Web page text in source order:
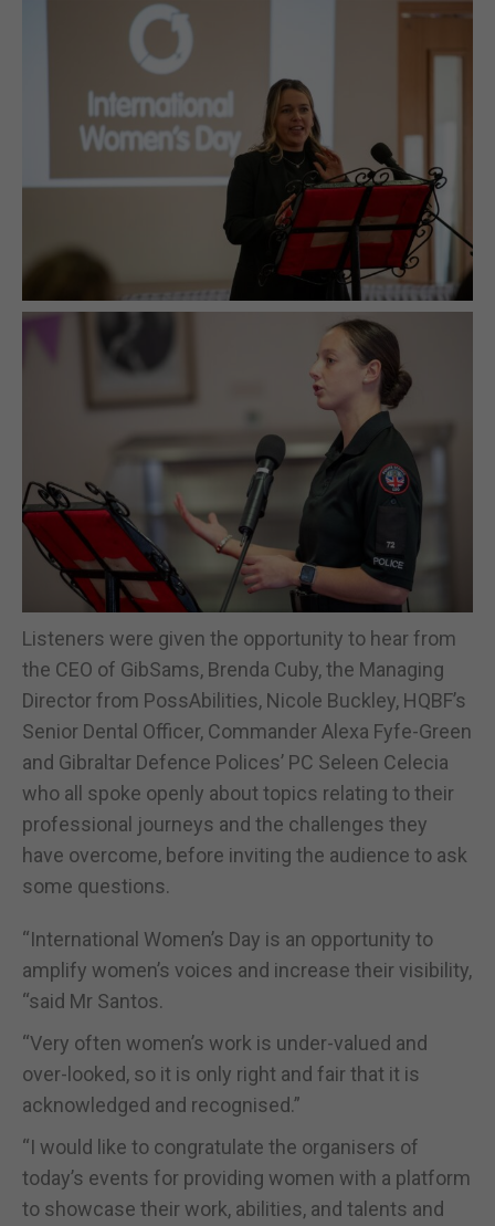
Listeners were given the opportunity to hear from
the CEO of GibSams, Brenda Cuby, the Managing
Director from PossAbilities, Nicole Buckley, HQBF’s
Senior Dental Officer, Commander Alexa Fyfe-Green
and Gibraltar Defence Polices’ PC Seleen Celecia
who all spoke openly about topics relating to their
professional journeys and the challenges they
have overcome, before inviting the audience to ask
some questions.
“International Women’s Day is an opportunity to
amplify women’s voices and increase their visibility,
“said Mr Santos.
“Very often women’s work is under-valued and
over-looked, so it is only right and fair that it is
acknowledged and recognised.”
“I would like to congratulate the organisers of
today’s events for providing women with a platform
to showcase their work, abilities, and talents and